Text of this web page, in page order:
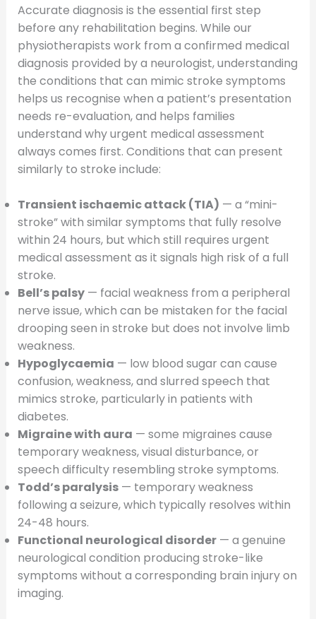
Accurate diagnosis is the essential first step
before any rehabilitation begins. While our
physiotherapists work from a confirmed medical
diagnosis provided by a neurologist, understanding
the conditions that can mimic stroke symptoms
helps us recognise when a patient’s presentation
needs re-evaluation, and helps families
understand why urgent medical assessment
always comes first. Conditions that can present
similarly to stroke include:
Transient ischaemic attack (TIA) — a “mini-
stroke” with similar symptoms that fully resolve
within 24 hours, but which still requires urgent
medical assessment as it signals high risk of a full
stroke.
Bell’s palsy— facial weakness from a peripheral
nerve issue, which can be mistaken for the facial
drooping seen in stroke but does not involve limb
weakness.
Hypoglycaemia — low blood sugar can cause
confusion, weakness, and slurred speech that
mimics stroke, particularly in patients with
diabetes.
Migraine with aura — some migraines cause
temporary weakness, visual disturbance, or
speech difficulty resembling stroke symptoms.
Todd’s paralysis— temporary weakness
following a seizure, which typically resolves within
24-48 hours.
Functional neurological disorder— a genuine
neurological condition producing stroke-like
symptoms without a corresponding brain injury on
imaging.